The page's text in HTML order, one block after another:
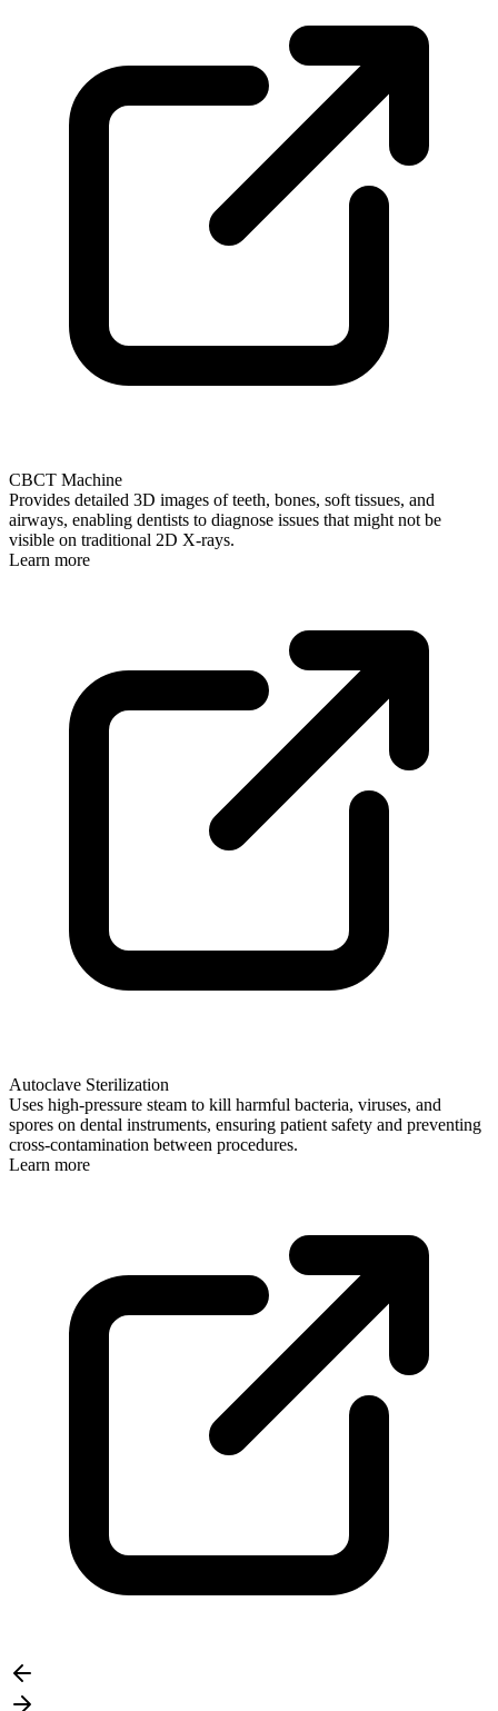
CBCT Machine
Provides detailed 3D images of teeth, bones, soft tissues, and
airways, enabling dentists to diagnose issues that might not be
visible on traditional 2D X-rays.
Learn more
Autoclave Sterilization
Uses high-pressure steam to kill harmful bacteria, viruses, and
spores on dental instruments, ensuring patient safety and preventing
cross-contamination between procedures.
Learn more